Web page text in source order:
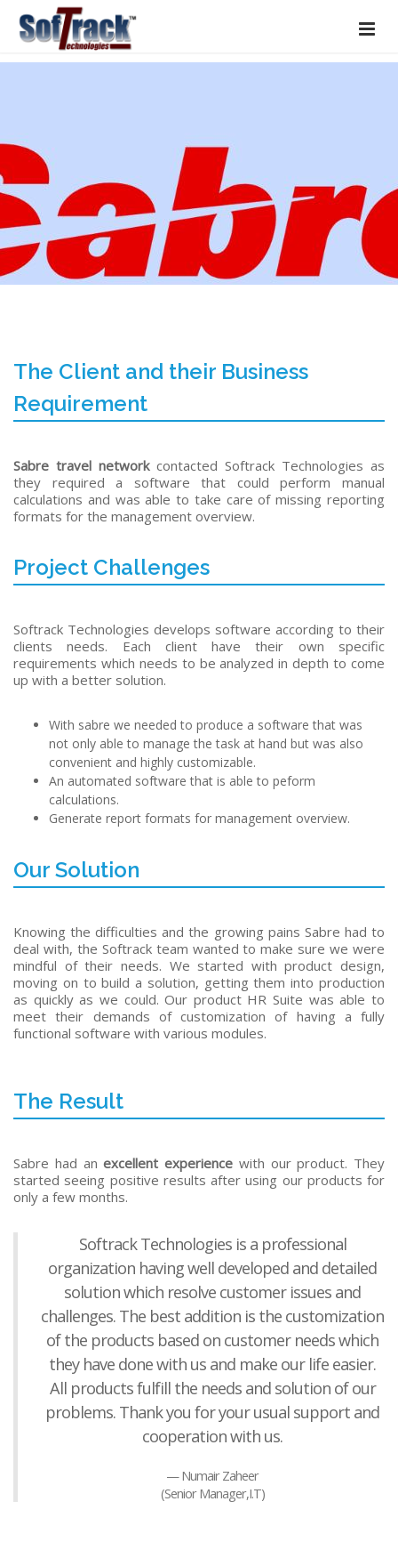
The Client and their Business
Requirement
Sabre travel networkcontacted Softrack Technologies as
they required a software that could perform manual
calculations and was able to take care of missing reporting
formats for the management overview.
Project Challenges
Softrack Technologies develops software according to their
clients needs. Each client have their own specific
requirements which needs to be analyzed in depth to come
up with a better solution.
With sabre we needed to produce a software that was
not only able to manage the task at hand but was also
convenient and highly customizable.
An automated software that is able to peform
calculations.
Generate report formats for management overview.
Our Solution
Knowing the difficulties and the growing pains Sabre had to
deal with, the Softrack team wanted to make sure we were
mindful of their needs. We started with product design,
moving on to build a solution, getting them into production
as quickly as we could. Our product HR Suite was able to
meet their demands of customization of having a fully
functional software with various modules.
The Result
Sabre had anexcellent experience with our product. They
started seeing positive results after using our products for
only a few months.
Softrack Technologies is a professional
organization having well developed and detailed
solution which resolve customer issues and
challenges. The best addition is the customization
of the products based on customer needs which
they have done with us and make our life easier.
All products fulfill the needs and solution of our
problems. Thank you for your usual support and
cooperation with us.
Numair Zaheer
(Senior Manager,I.T)